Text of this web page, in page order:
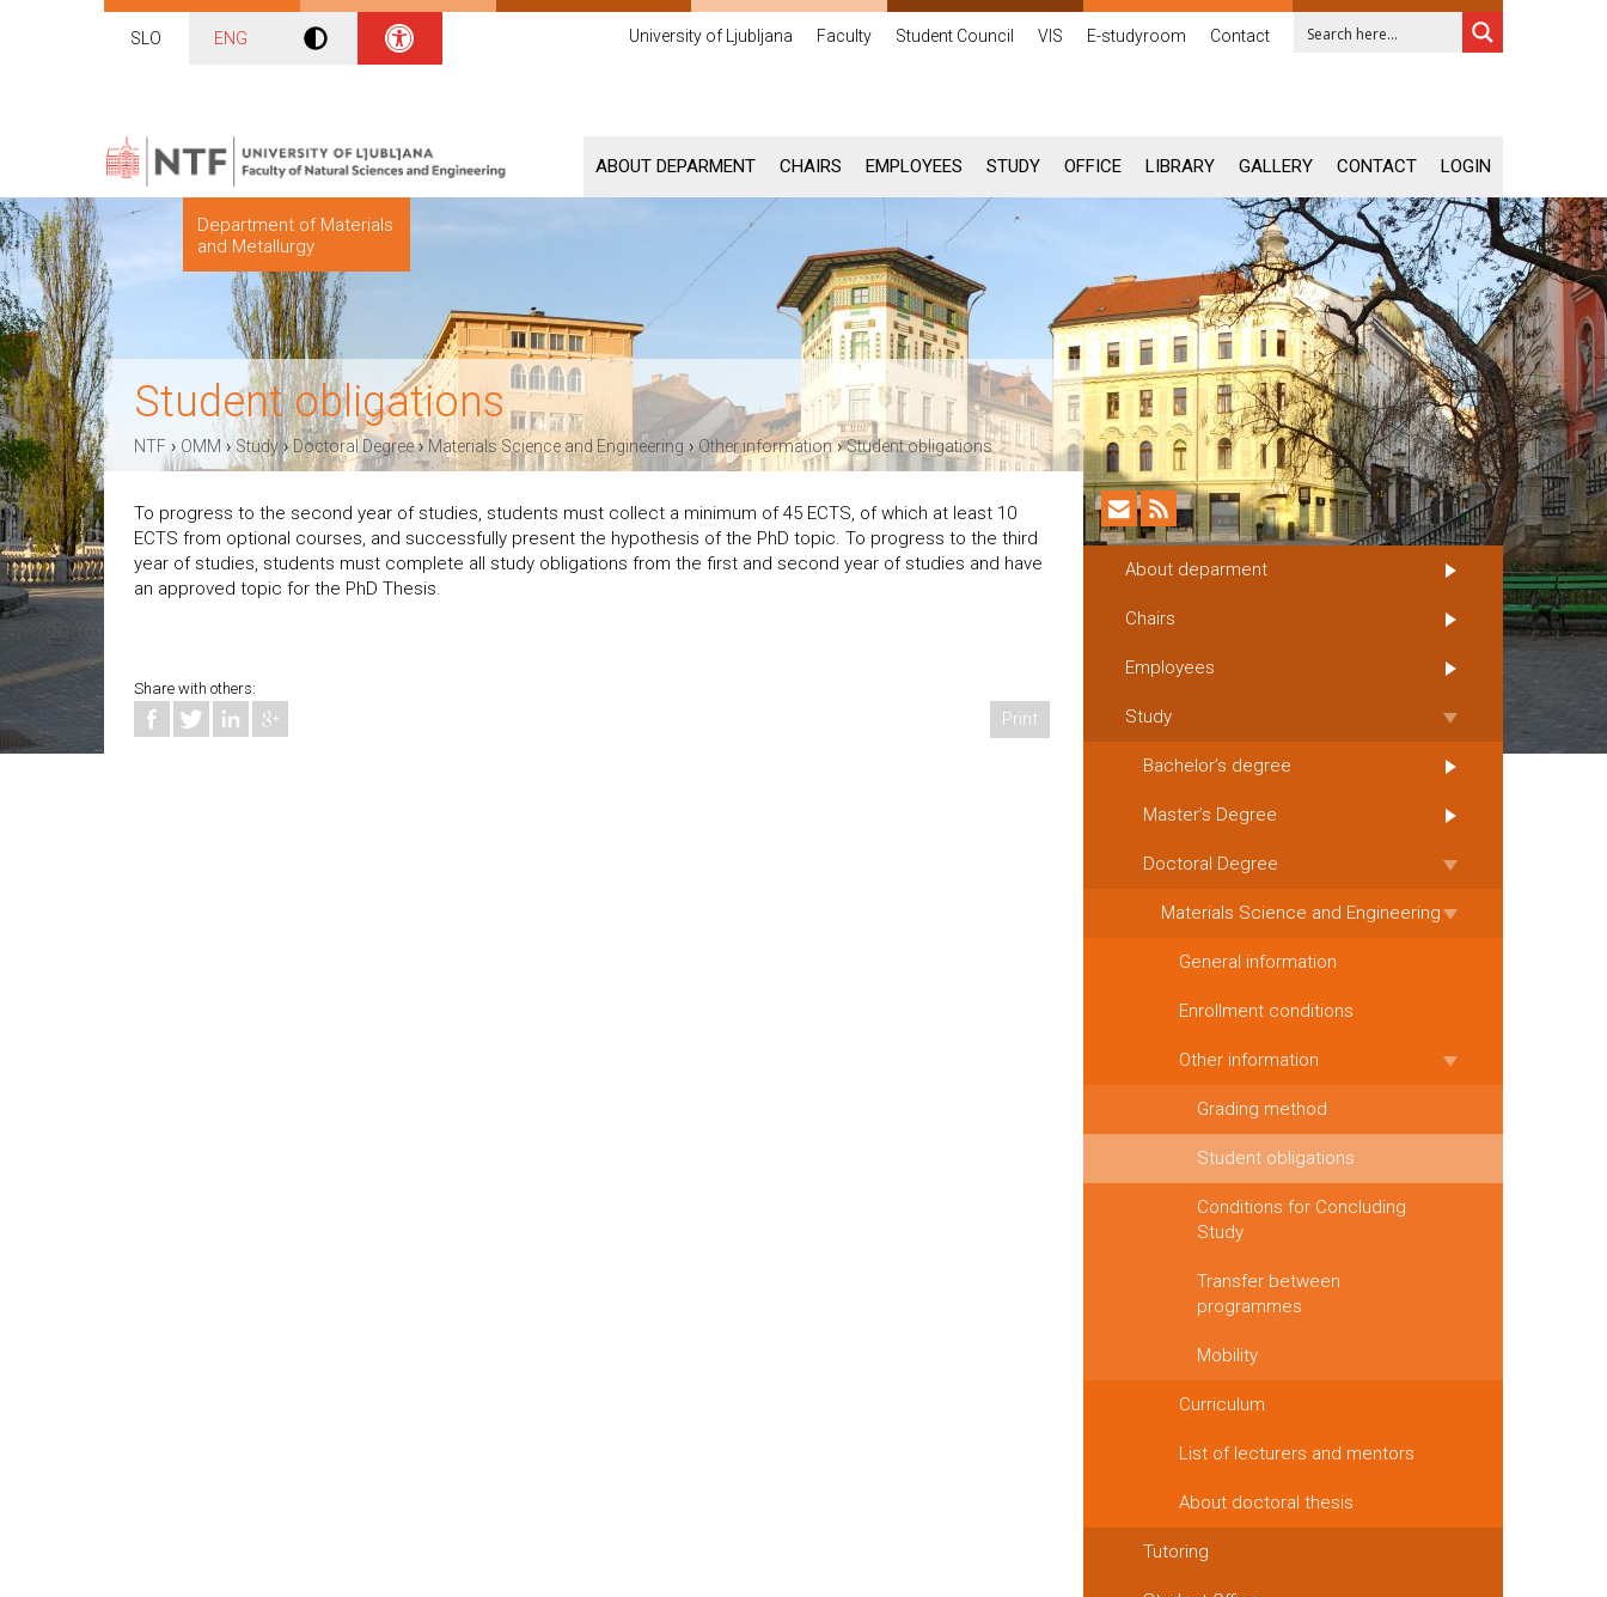
SLO ENG University of Ljubljana Faculty Student Council VIS E-studyroom Contact
Department of Materials
and Metallurgy
ABOUT DEPARMENT CHAIRS EMPLOYEES STUDY OFFICE LIBRARY GALLERY CONTACT LOGIN
Student obligations
NTF › OMM›Study›Doctoral Degree›Materials Science and Engineering ›Other information›Student obligations
To progress to the second year of studies, students must collect a minimum of 45 ECTS, of which at least 10
ECTS from optional courses, and successfully present the hypothesis of the PhD topic. To progress to the third
year of studies, students must complete all study obligations from the first and second year of studies and have
an approved topic for the PhD Thesis.
Share with others:
Print
About deparment
Chairs
Employees
Study
Bachelor’s degree
Master’s Degree
Doctoral Degree
Materials Science and Engineering
General information
Enrollment conditions
Other information
Grading method
Student obligations
Conditions for Concluding
Study
Transfer between
programmes
Mobility
Curriculum
List of lecturers and mentors
About doctoral thesis
Tutoring